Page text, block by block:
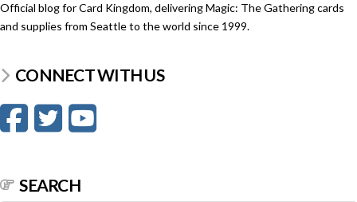
Official blog for Card Kingdom, delivering Magic: The Gathering cards
and supplies from Seattle to the world since 1999.
CONNECT WITH US
SEARCH